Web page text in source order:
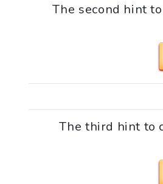
The second hint
The third hint to